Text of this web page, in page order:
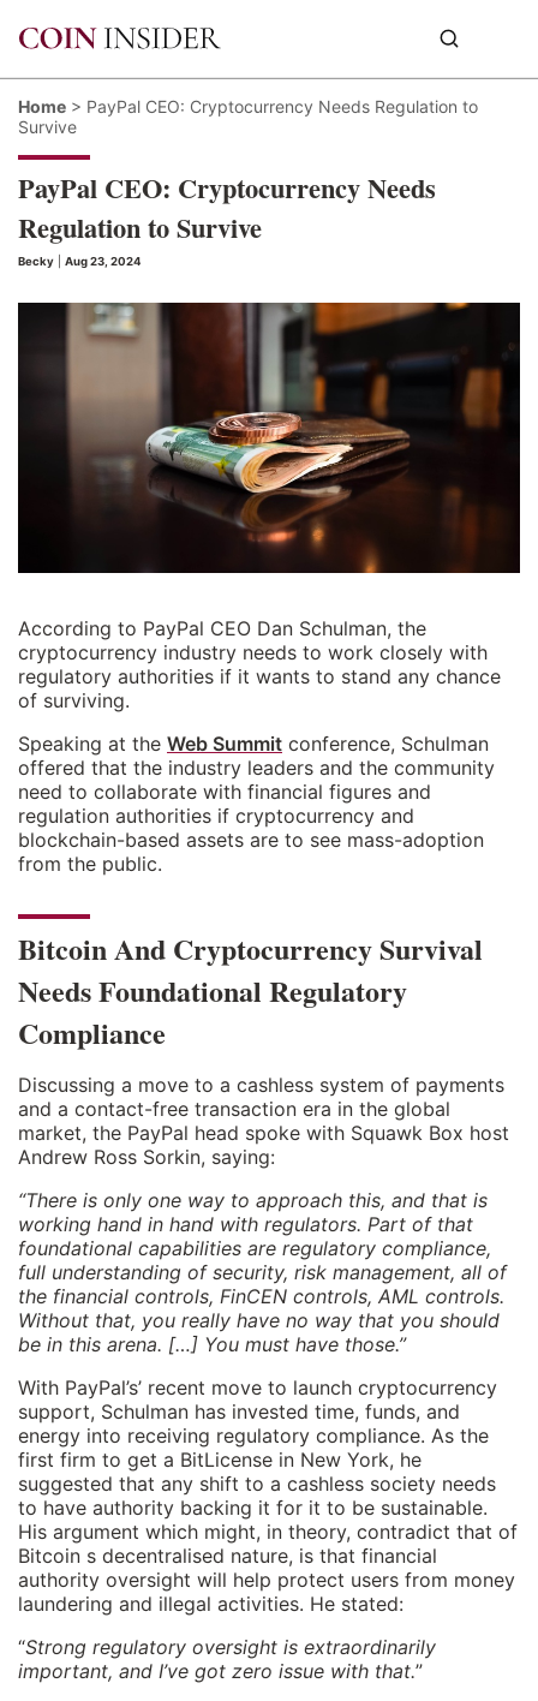
Home > PayPal CEO: Cryptocurrency Needs Regulation to
Survive
PayPal CEO: Cryptocurrency Needs
Regulation to Survive
Becky Aug 23, 2024
According to PayPal CEO Dan Schulman, the
cryptocurrency industry needs to work closely with
regulatory authorities if it wants to stand any chance
of surviving.
Speaking at the Web Summit conference, Schulman
offered that the industry leaders and the community
need to collaborate with financial figures and
regulation authorities if cryptocurrency and
blockchain-based assets are to see mass-adoption
from the public.
Bitcoin And Cryptocurrency Survival
Needs Foundational Regulatory
Compliance
Discussing a move to a cashless system of payments
and a contact-free transaction era in the global
market, the PayPal head spoke with Squawk Box host
Andrew Ross Sorkin, saying:
“There is only one way to approach this, and that is
working hand in hand with regulators. Part of that
foundational capabilities are regulatory compliance,
full understanding of security, risk management, all of
the financial controls, FinCEN controls, AML controls.
Without that, you really have no way that you should
be in this arena. […] You must have those.”
With PayPal’s’ recent move to launch cryptocurrency
support, Schulman has invested time, funds, and
energy into receiving regulatory compliance. As the
first firm to get a BitLicense in New York, he
suggested that any shift to a cashless society needs
to have authority backing it for it to be sustainable.
His argument which might, in theory, contradict that of
Bitcoin s decentralised nature, is that financial
authority oversight will help protect users from money
laundering and illegal activities. He stated:
“Strong regulatory oversight is extraordinarily
important, and I’ve got zero issue with that.”